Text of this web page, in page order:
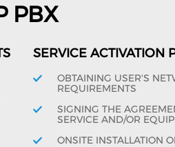
PBX
SERVICE ACTIVATION
OBTAINING USER'S
REQUIREMENTS
SIGNING THE
SERVICE AND/OR
ONSITE INSTALLATION